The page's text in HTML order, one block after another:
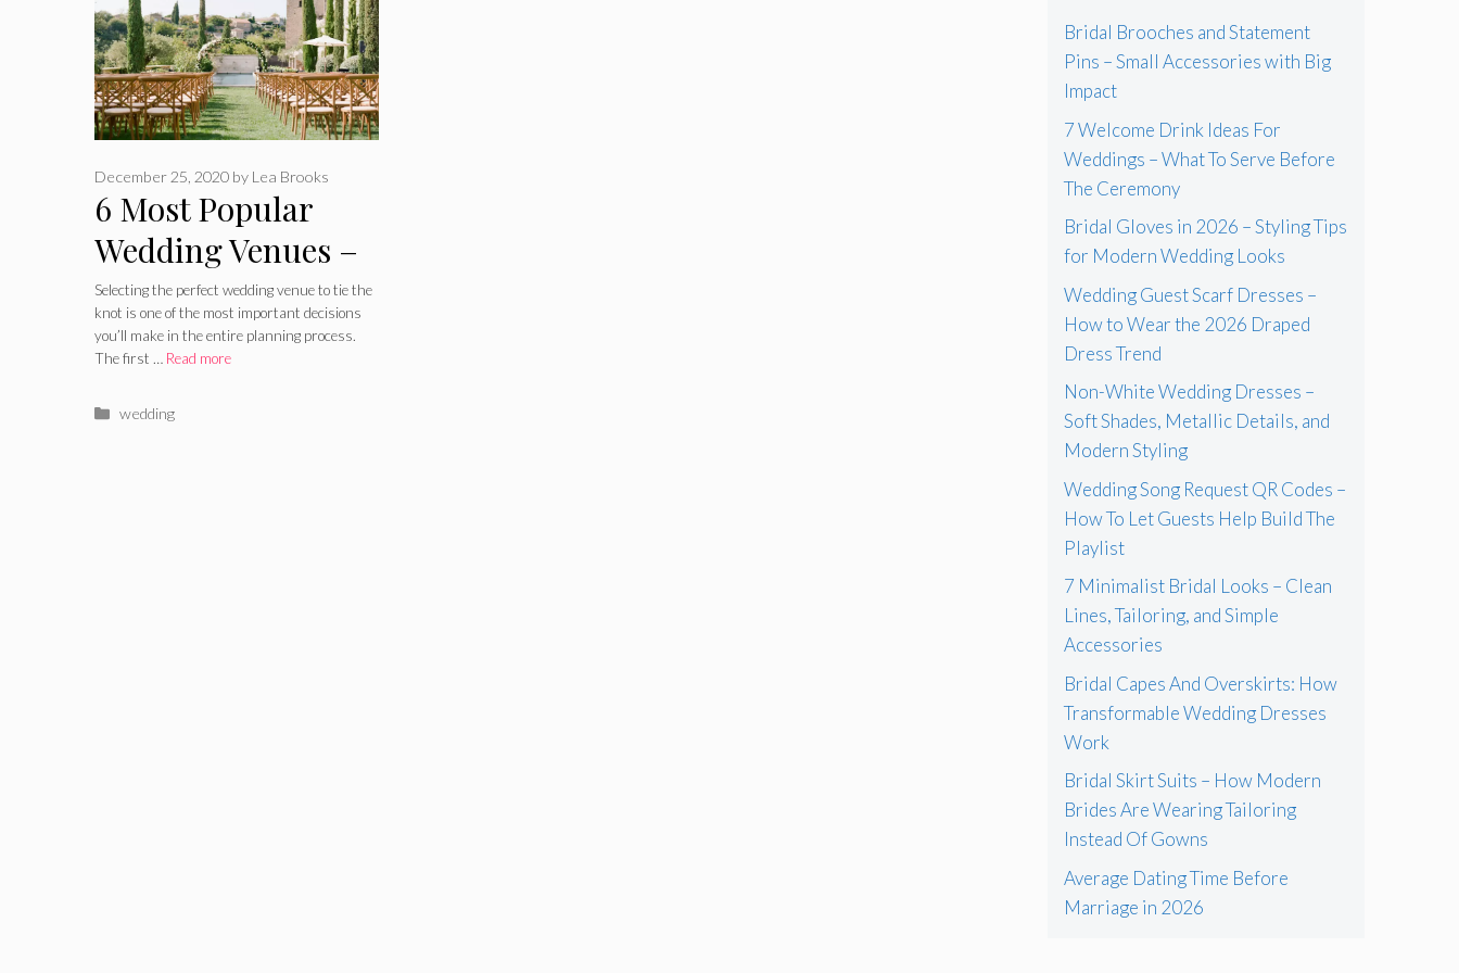
6 Most Popular
Wedding Venues –
2024 Guide
December 25, 2020 by Lea Brooks
Selecting the perfect wedding venue to tie the
knot is one of the most important decisions
you’ll make in the entire planning process.
The first … Read more
Categories
wedding
Bridal Brooches and Statement
Pins – Small Accessories with Big
Impact
7 Welcome Drink Ideas For
Weddings – What To Serve Before
The Ceremony
Bridal Gloves in 2026 – Styling Tips
for Modern Wedding Looks
Wedding Guest Scarf Dresses –
How to Wear the 2026 Draped
Dress Trend
Non-White Wedding Dresses –
Soft Shades, Metallic Details, and
Modern Styling
Wedding Song Request QR Codes –
How To Let Guests Help Build The
Playlist
7 Minimalist Bridal Looks – Clean
Lines, Tailoring, and Simple
Accessories
Bridal Capes And Overskirts: How
Transformable Wedding Dresses
Work
Bridal Skirt Suits – How Modern
Brides Are Wearing Tailoring
Instead Of Gowns
Average Dating Time Before
Marriage in 2026